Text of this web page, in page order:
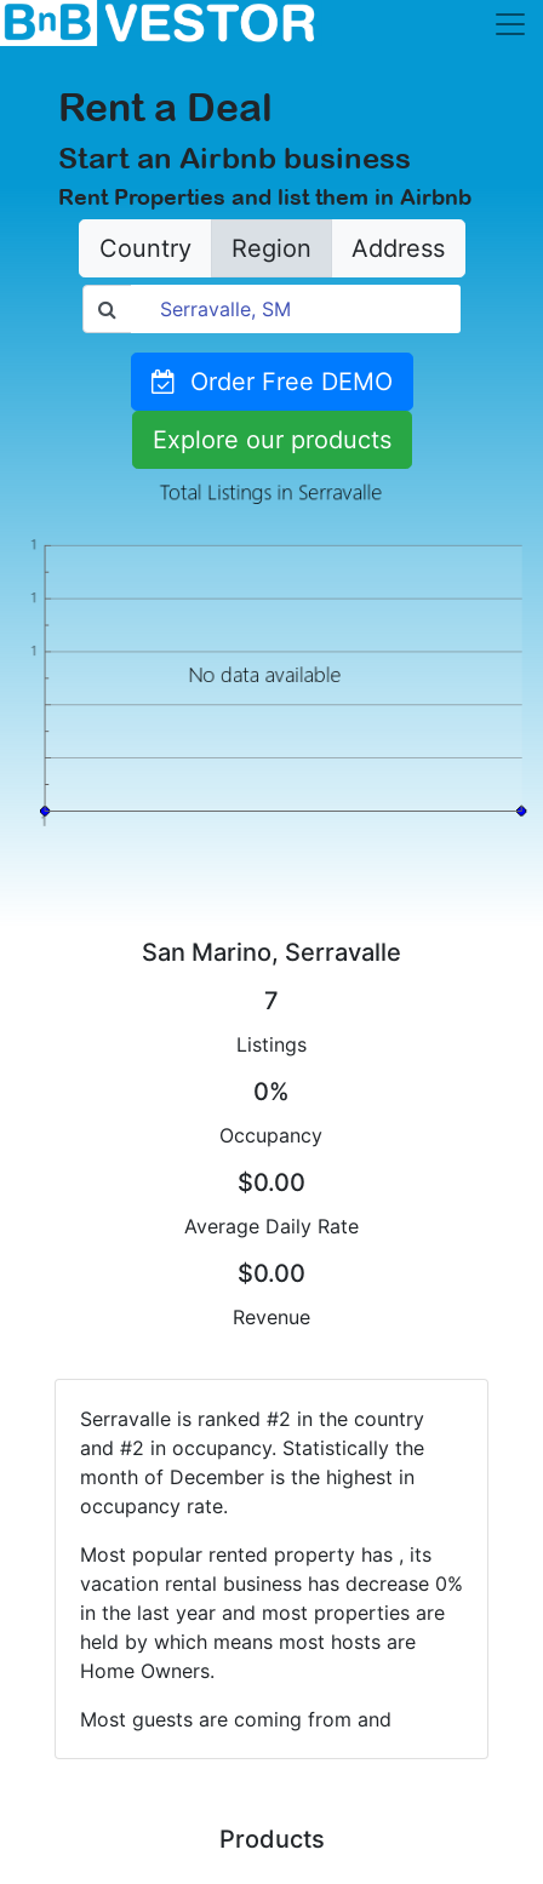
Rent a Deal
Start an Airbnb business
Rent Properties and list them in Airbnb
Country Region Address
Order Free DEMO
Explore our products
San Marino, Serravalle
7
Listings
0%
Occupancy
$0.00
Average Daily Rate
$0.00
Revenue
Serravalle is ranked #2 in the country
and #2 in occupancy. Statistically the
month of December is the highest in
occupancy rate.
Most popular rented property has , its
vacation rental business has decrease 0%
in the last year and most properties are
held by which means most hosts are
Home Owners.
Most guests are coming from and
Products